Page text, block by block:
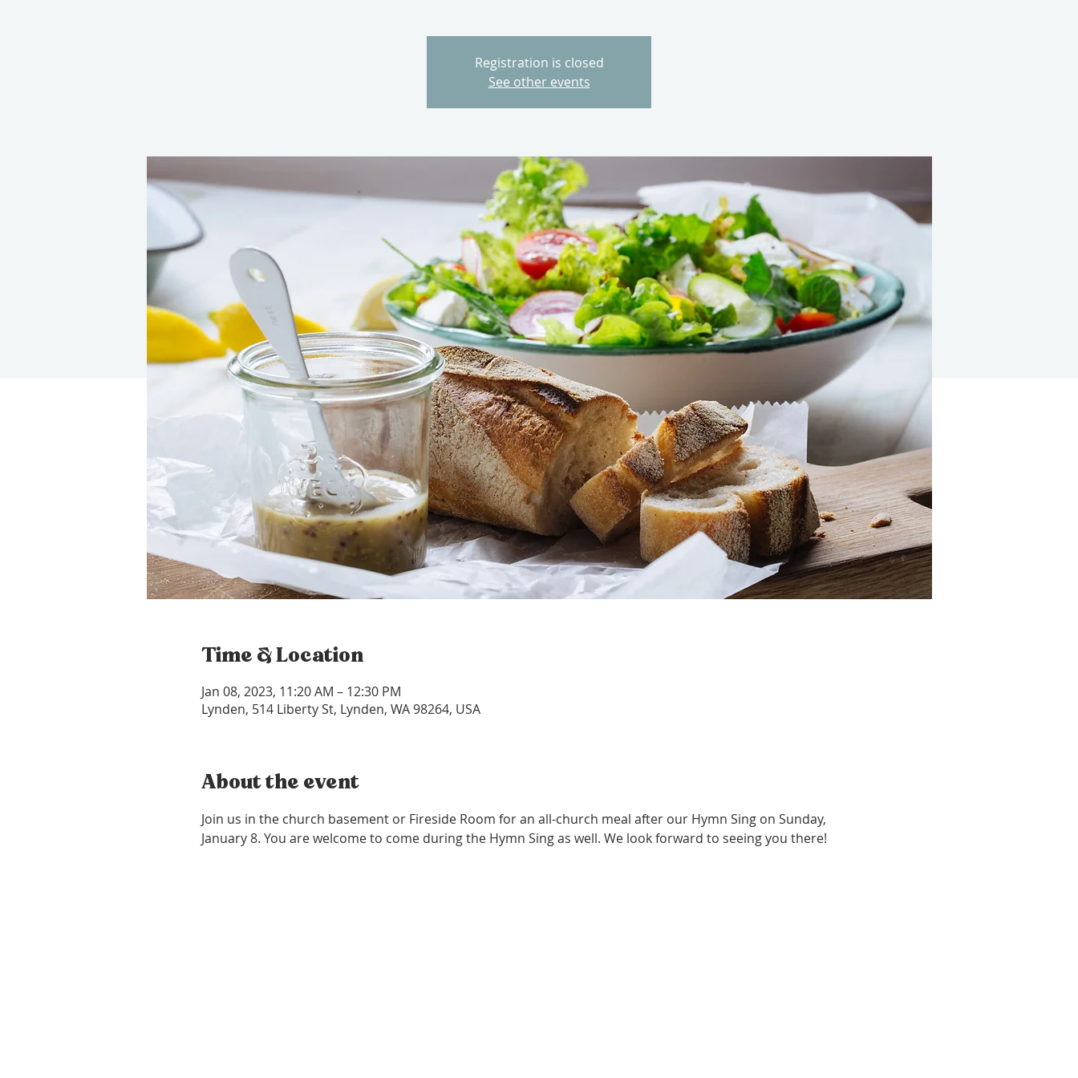
Registration is closed
See other events
Time & Location
Jan 08, 2023, 11:20 AM – 12:30 PM
Lynden, 514 Liberty St, Lynden, WA 98264, USA
About the event
Join us in the church basement or Fireside Room for an all-church meal after our Hymn Sing on Sunday,
January 8. You are welcome to come during the Hymn Sing as well. We look forward to seeing you there!